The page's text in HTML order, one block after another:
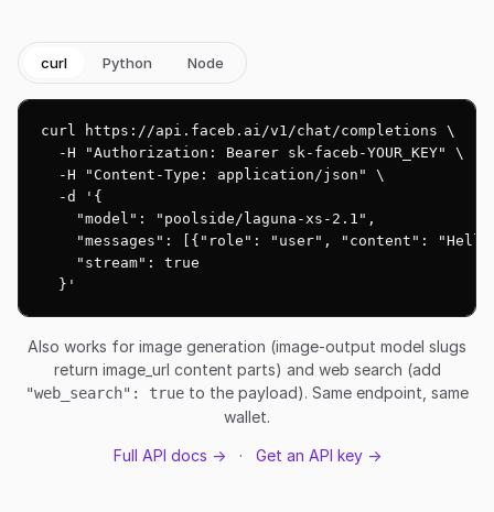
curl Python Node
curl https://api.faceb.ai/v1/chat/completions \
  -H "Authorization: Bearer sk-faceb-YOUR_KEY" \
  -H "Content-Type: application/json" \
  -d '{
    "model": "poolside/laguna-xs-2.1",
"messages": [{"role": "user", "content":
    "stream": true
  }'
Also works for image generation (image-output model slugs
return image_url content parts) and web search (add
"web_search": true to the payload). Same endpoint, same
wallet.
Full API docs → · Get an API key →